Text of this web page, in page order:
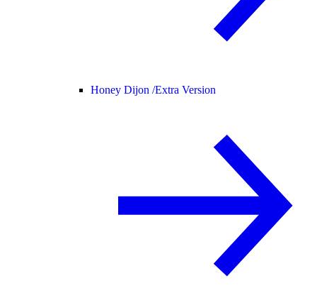
Honey Dijon /Extra Version